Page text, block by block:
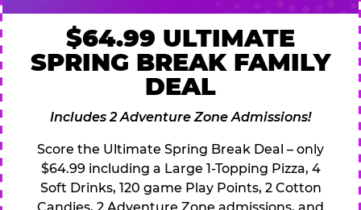
$64.99 ULTIMATE
SPRING BREAK FAMILY
DEAL
Includes 2 Adventure Zone Admissions!
Score the Ultimate Spring Break Deal – only
$64.99 including a Large 1-Topping Pizza, 4
Soft Drinks, 120 game Play Points, 2 Cotton